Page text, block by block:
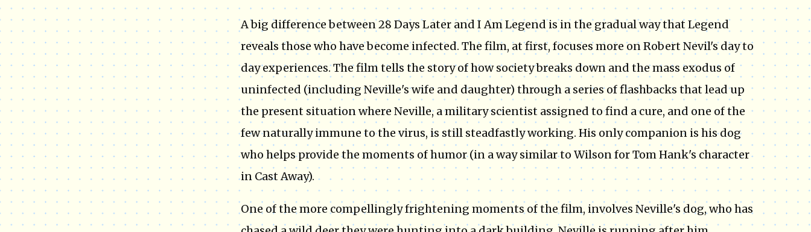
A big difference between 28 Days Later and I Am Legend is in the gradual way that Legend
reveals those who have become infected. The film, at first, focuses more on Robert Nevil's day to
day experiences. The film tells the story of how society breaks down and the mass exodus of
uninfected (including Neville's wife and daughter) through a series of flashbacks that lead up
the present situation where Neville, a military scientist assigned to find a cure, and one of the
few naturally immune to the virus, is still steadfastly working. His only companion is his dog
who helps provide the moments of humor (in a way similar to Wilson for Tom Hank's character
in Cast Away).
One of the more compellingly frightening moments of the film, involves Neville's dog, who has